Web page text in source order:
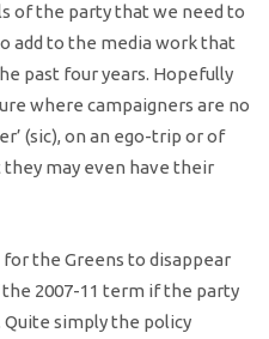
of the party that we need to
add to the media work that
past four years. Hopefully
where campaigners are no
(sic), on an ego-trip or of
they may even have their
the Greens to disappear
2007-11 term if the party
Quite simply the policy